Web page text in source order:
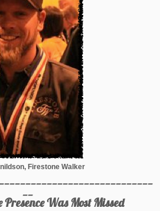
Firestone Walker
__
Presence Was Most Missed